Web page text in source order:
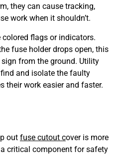
they can cause tracking,
work when it shouldn’t.
flags or indicators.
fuse holder drops open, this
from the ground. Utility
and isolate the faulty
their work easier and faster.
out fuse cutout cover is more
critical component for safety